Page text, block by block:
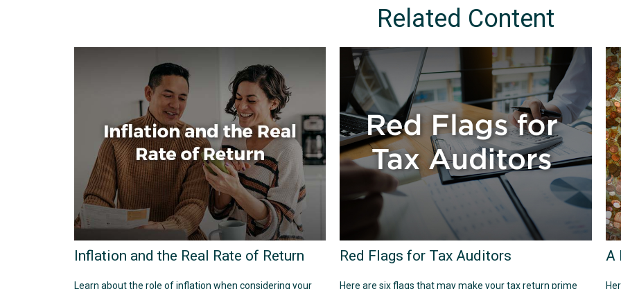
Related Content
Inflation and the Real Rate of Return
Learn about the role of inflation when considering your
Red Flags for Tax Auditors
Here are six flags that may make your tax return prime
A